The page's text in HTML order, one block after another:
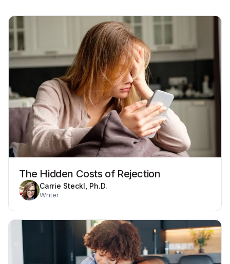
The Hidden Costs of Rejection
Carrie Steckl, Ph.D.
Writer